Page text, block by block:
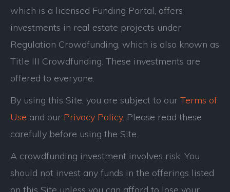
which is a licensed Funding Portal, offers
investments in real estate projects under
Regulation Crowdfunding, which is also known as
Title III Crowdfunding. These investments are
offered to everyone.
By using this Site, you are subject to our Terms of
Use and our Privacy Policy. Please read these
carefully before using the Site.
A crowdfunding investment involves risk. You
should not invest any funds in the offerings listed